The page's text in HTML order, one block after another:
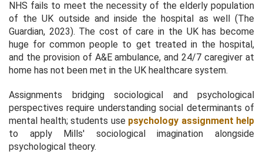
NHS fails to meet the necessity of the elderly population
of the UK outside and inside the hospital as well (The
Guardian, 2023). The cost of care in the UK has become
huge for common people to get treated in the hospital,
and the provision of A&E ambulance, and 24/7 caregiver at
home has not been met in the UK healthcare system.
Assignments bridging sociological and psychological
perspectives require understanding social determinants of
mental health; students use psychology assignment help
to apply Mills' sociological imagination alongside
psychological theory.